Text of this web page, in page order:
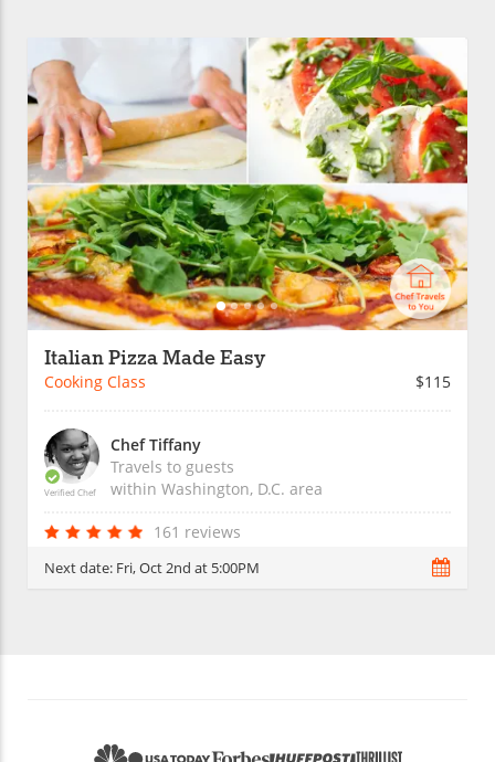
Italian Pizza Made Easy
Cooking Class $115
Verified Chef
Chef Tiffany
Travels to guests
within Washington, D.C. area
161 reviews
Next date: Fri, Oct 2nd at 5:00PM